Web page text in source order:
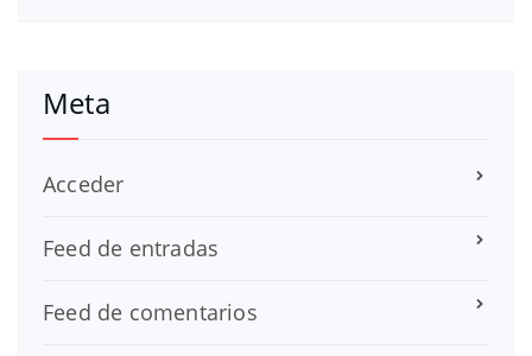
Meta
Acceder
Feed de entradas
Feed de comentarios